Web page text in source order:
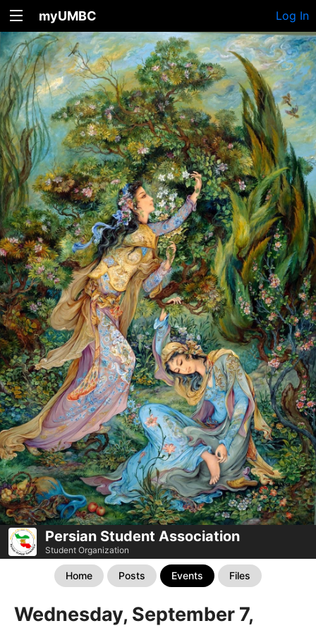
myUMBC Log In
Persian Student Association
Student Organization
Home Posts Events Files
Wednesday, September 7,